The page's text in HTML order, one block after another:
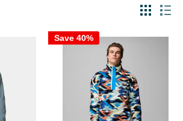
Save 40%